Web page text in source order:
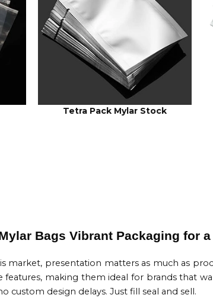
Tetra Pack Mylar Stock
Bags Vibrant Packaging for
market, presentation matters as much as
features, making them ideal for brands that
custom design delays. Just fill seal and sell.